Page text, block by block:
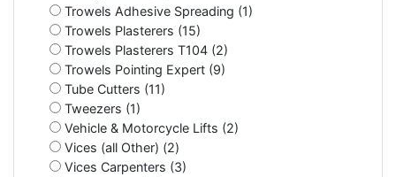
Trowels Adhesive Spreading (1)
Trowels Plasterers (15)
Trowels Plasterers T104 (2)
Trowels Pointing Expert (9)
Tube Cutters (11)
Tweezers (1)
Vehicle & Motorcycle Lifts (2)
Vices (all Other) (2)
Vices Carpenters (3)